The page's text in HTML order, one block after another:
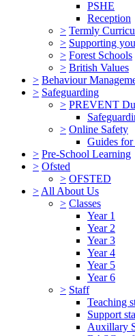
PSHE
Reception
> Termly
> Supporting
> Forest Schools
> British Values
> Behaviour
> Safeguarding
> PREVENT
> Online Safety
Guides for
> Pre-School Learning
> Ofsted
> OFSTED
> All About Us
> Classes
Year 1
Year 2
Year 3
Year 4
Year 5
Year 6
> Staff
Teaching
Support
Auxillary